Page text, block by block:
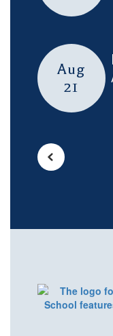
the
previous
buttons
to
navigate.